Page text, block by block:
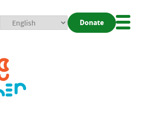
Donate